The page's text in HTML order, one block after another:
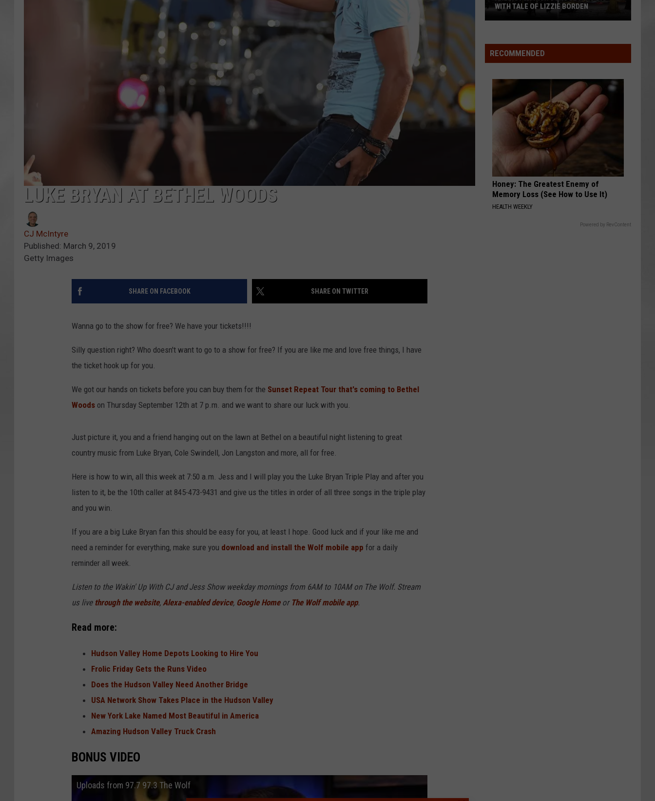
LUKE BRYAN AT BETHEL WOODS
CJ McIntyre
Published: March 9, 2019
Getty Images
SHARE ON FACEBOOK SHARE ON TWITTER
Wanna go to the show for free? We have your tickets!!!!
Silly question right? Who doesn't want to go to a show for free? If you are like me and love free things, I have
the ticket hook up for you.
We got our hands on tickets before you can buy them for the Sunset Repeat Tour that's coming to Bethel
Woods on Thursday September 12th at 7 p.m. and we want to share our luck with you.
Just picture it, you and a friend hanging out on the lawn at Bethel on a beautiful night listening to great
country music from Luke Bryan, Cole Swindell, Jon Langston and more, all for free.
Here is how to win, all this week at 7:50 a.m. Jess and I will play you the Luke Bryan Triple Play and after you
listen to it, be the 10th caller at 845-473-9431 and give us the titles in order of all three songs in the triple play
and you win.
If you are a big Luke Bryan fan this should be easy for you, at least I hope. Good luck and if your like me and
need a reminder for everything, make sure you download and install the Wolf mobile app for a daily
reminder all week.
Listen to the Wakin' Up With CJ and Jess Show weekday mornings from 6AM to 10AM on The Wolf. Stream
us live through the website, Alexa-enabled device, Google Homeor The Wolf mobile app.
Read more:
Hudson Valley Home Depots Looking to Hire You
Frolic Friday Gets the Runs Video
Does the Hudson Valley Need Another Bridge
USA Network Show Takes Place in the Hudson Valley
New York Lake Named Most Beautiful in America
Amazing Hudson Valley Truck Crash
BONUS VIDEO
Uploads from 97.7 97.3 The Wolf
School
Wins
With
WITH TALE OF LIZZIE BORDEN
RECOMMENDED
Honey: The Greatest Enemy of
Memory Loss (See How to Use It)
HEALTH WEEKLY
Powered by RevContent